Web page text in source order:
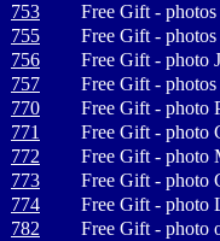
753
Free Gift -
755
Free Gift -
756
Free Gift - photo
757
Free Gift -
770
Free Gift - photo
771
Free Gift - photo
772
Free Gift - photo
773
Free Gift - photo
774
Free Gift - photo
782
Free Gift - photo